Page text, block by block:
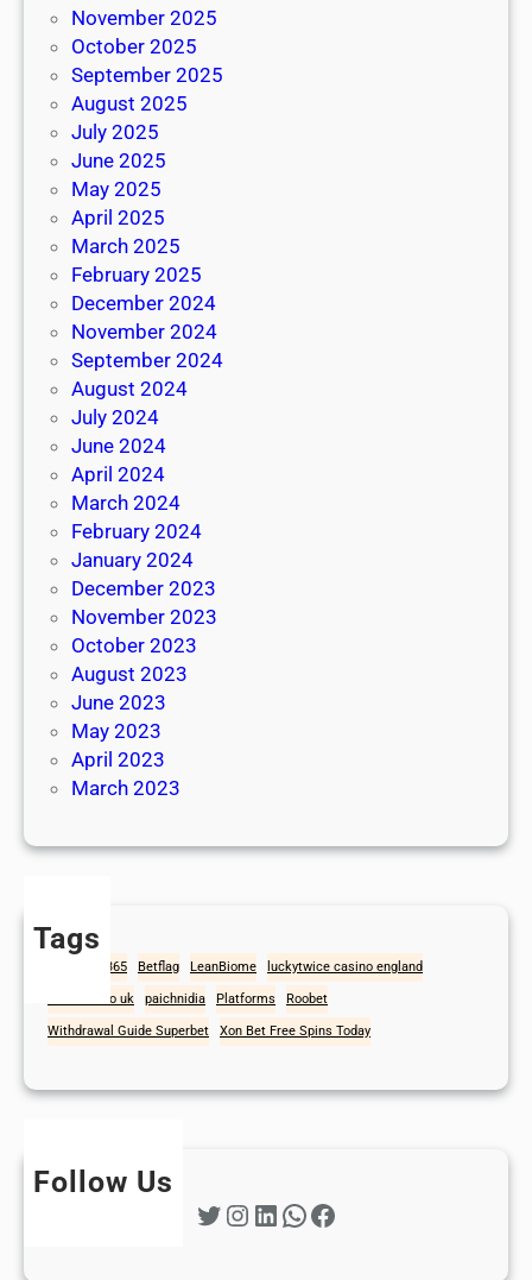
November 2025
October 2025
September 2025
August 2025
July 2025
June 2025
May 2025
April 2025
March 2025
February 2025
December 2024
November 2024
September 2024
August 2024
July 2024
June 2024
April 2024
March 2024
February 2024
January 2024
December 2023
November 2023
October 2023
August 2023
June 2023
May 2023
April 2023
March 2023
Tags
Bet365 Betflag LeanBiome luckytwice casino england
mad casino uk paichnidia Platforms Roobet
Withdrawal Guide Superbet Xon Bet Free Spins Today
Follow Us
Twitter Instagram LinkedIn WhatsApp Facebook